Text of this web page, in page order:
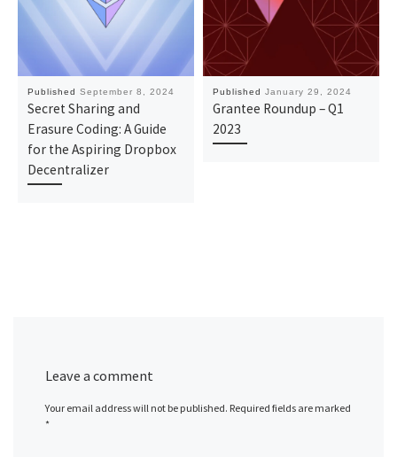
PublishedSeptember 8, 2024
Secret Sharing and
Erasure Coding: A Guide
for the Aspiring Dropbox
Decentralizer
PublishedJanuary 29, 2024
Grantee Roundup – Q1
2023
Leave a comment
Your email address will not be published. Required fields are marked
*